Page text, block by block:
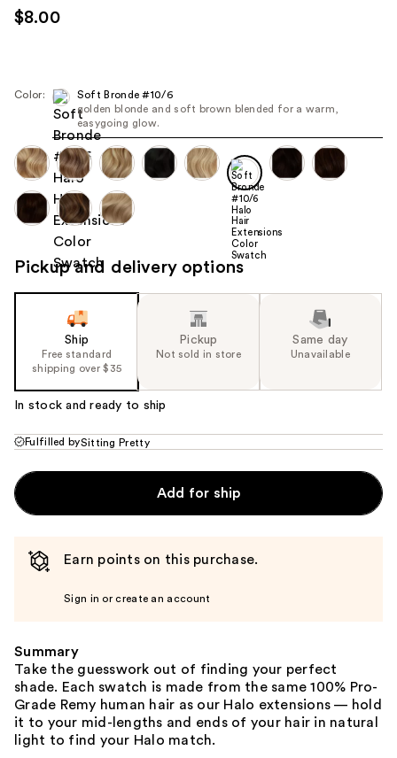
use
the
next
navigate
each
product
image
$8.00
Color:
Soft Bronde #10/6
golden blonde and soft brown blended for a warm,
easygoing glow.
Pickup and delivery options
Ship
Free standard
shipping over $35
Pickup
Not sold in store
Same day
Unavailable
In stock and ready to ship
Fulfilled bySitting Pretty
Add for ship
Earn points on this purchase.
Sign in or create an account
Summary
Take the guesswork out of finding your perfect
shade. Each swatch is made from the same 100% Pro-
Grade Remy human hair as our Halo extensions — hold
it to your mid-lengths and ends of your hair in natural
light to find your Halo match.